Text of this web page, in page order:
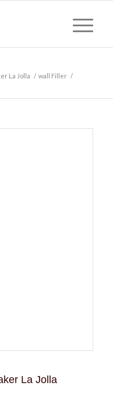
La Jolla / wall Filler /
La Jolla